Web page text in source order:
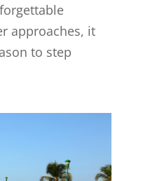
approaches, it
to step